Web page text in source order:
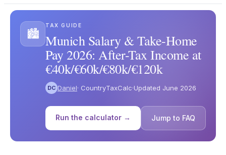
🏙️
TAX GUIDE
Munich Salary & Take-Home
Pay 2026: After-Tax Income at
€40k/€60k/€80k/€120k
DC Daniel· CountryTaxCalc·Updated June 2026
Run the calculator → Jump to FAQ